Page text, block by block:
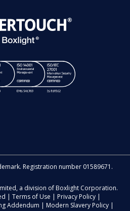
Registration number 01589671.
a division of Boxlight Corporation.
| Terms of Use | Privacy Policy |
Addendum | Modern Slavery Policy |